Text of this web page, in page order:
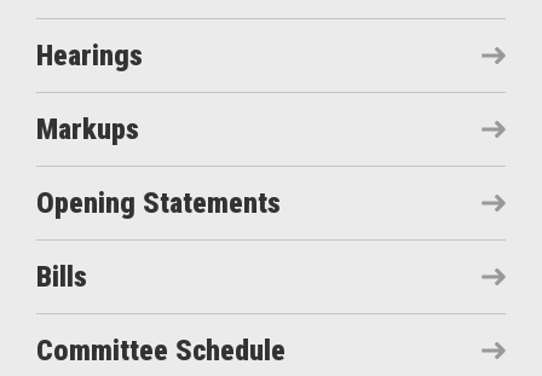
Hearings
Markups
Opening Statements
Bills
Committee Schedule